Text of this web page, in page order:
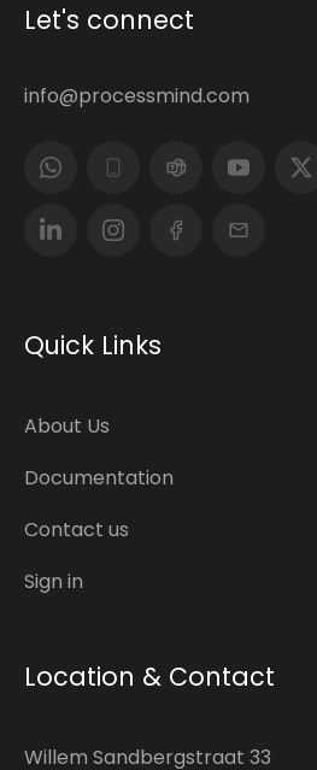
Let's connect
info@processmind.com
Quick Links
About Us
Documentation
Contact us
Sign in
Location & Contact
Willem Sandbergstraat 33